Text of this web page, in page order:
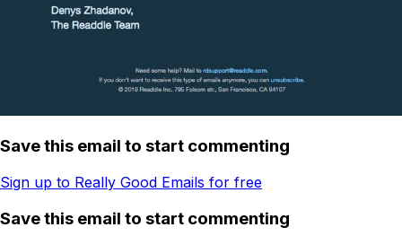
Save this email to start commenting
Sign up to Really Good Emails for free
Save this email to start commenting